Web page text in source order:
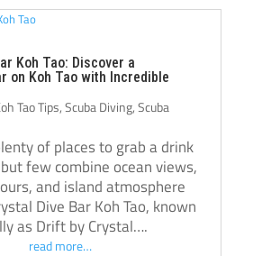
Koh Tao: Discover a
on Koh Tao with Incredible
Tao Tips,Scuba Diving,Scuba
of places to grab a drink
few combine ocean views,
and island atmosphere
Dive Bar Koh Tao, known
as Drift by Crystal….
read more…